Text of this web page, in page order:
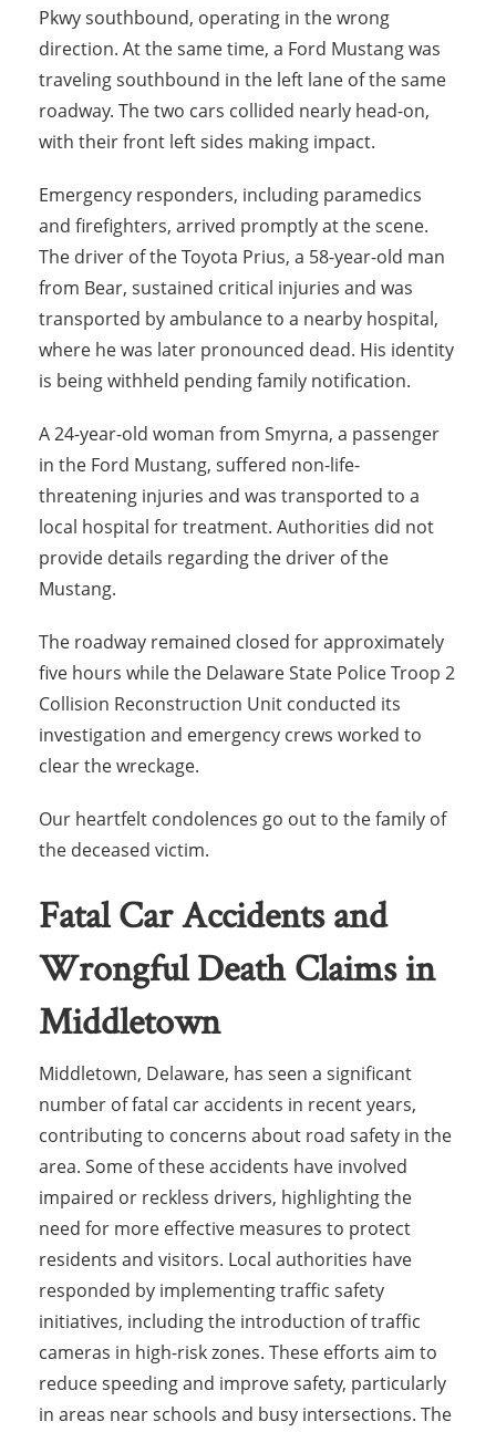
Pkwy southbound, operating in the wrong
direction. At the same time, a Ford Mustang was
traveling southbound in the left lane of the same
roadway. The two cars collided nearly head-on,
with their front left sides making impact.
Emergency responders, including paramedics
and firefighters, arrived promptly at the scene.
The driver of the Toyota Prius, a 58-year-old man
from Bear, sustained critical injuries and was
transported by ambulance to a nearby hospital,
where he was later pronounced dead. His identity
is being withheld pending family notification.
A 24-year-old woman from Smyrna, a passenger
in the Ford Mustang, suffered non-life-
threatening injuries and was transported to a
local hospital for treatment. Authorities did not
provide details regarding the driver of the
Mustang.
The roadway remained closed for approximately
five hours while the Delaware State Police Troop 2
Collision Reconstruction Unit conducted its
investigation and emergency crews worked to
clear the wreckage.
Our heartfelt condolences go out to the family of
the deceased victim.
Fatal Car Accidents and
Wrongful Death Claims in
Middletown
Middletown, Delaware, has seen a significant
number of fatal car accidents in recent years,
contributing to concerns about road safety in the
area. Some of these accidents have involved
impaired or reckless drivers, highlighting the
need for more effective measures to protect
residents and visitors. Local authorities have
responded by implementing traffic safety
initiatives, including the introduction of traffic
cameras in high-risk zones. These efforts aim to
reduce speeding and improve safety, particularly
in areas near schools and busy intersections. The